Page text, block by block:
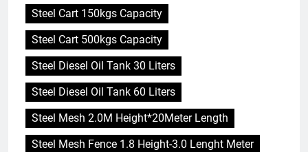
Steel Cart 150kgs Capacity
Steel Cart 500kgs Capacity
Steel Diesel Oil Tank 30 Liters
Steel Diesel Oil Tank 60 Liters
Steel Mesh 2.0M Height*20Meter Length
Steel Mesh Fence 1.8 Height-3.0 Lenght Meter